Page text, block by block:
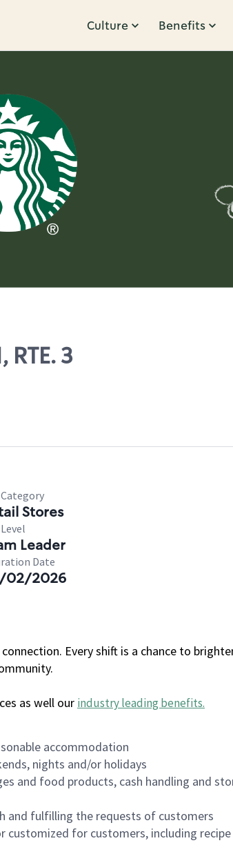
Culture Benefits
3
Stores
Leader
Date
02/2026
Every shift is a chance to
as well our industry leading benefits.
accommodation
nights and/or holidays
and food products, cash handling and
and fulfilling the requests of customers
for customers, including